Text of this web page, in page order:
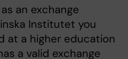
an exchange
Institutet you
at a higher education
a valid exchange